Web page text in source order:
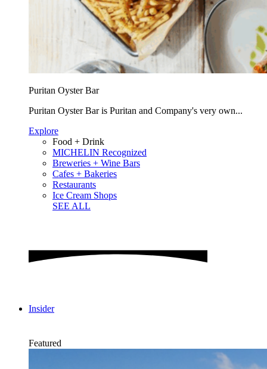
Puritan Oyster Bar
Puritan Oyster Bar is Puritan and Company's very own...
Explore
Food + Drink
MICHELIN Recognized
Breweries + Wine Bars
Cafes + Bakeries
Restaurants
Ice Cream Shops
SEE ALL
Insider
Featured